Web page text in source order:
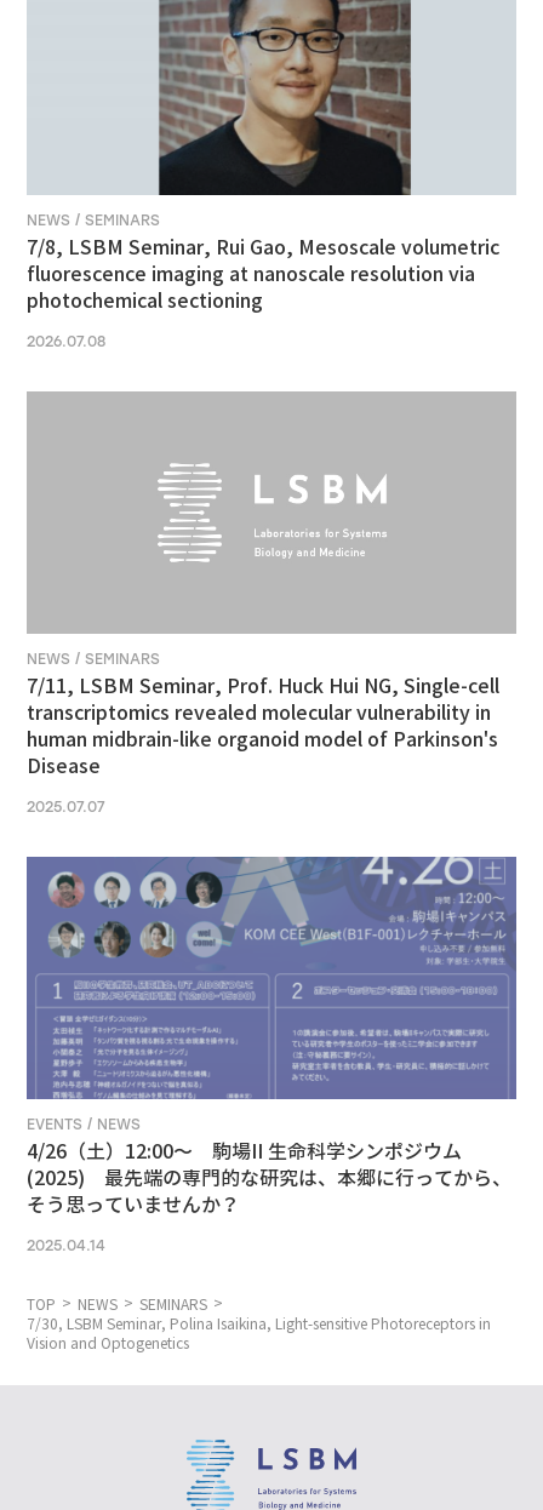
NEWS / SEMINARS
7/8, LSBM Seminar, Rui Gao, Mesoscale volumetric
fluorescence imaging at nanoscale resolution via
photochemical sectioning
2026.07.08
NEWS / SEMINARS
7/11, LSBM Seminar, Prof. Huck Hui NG, Single-cell
transcriptomics revealed molecular vulnerability in
human midbrain-like organoid model of Parkinson's
Disease
2025.07.07
EVENTS / NEWS
4/26（土）12:00〜 駒場II 生命科学シンポジウム
(2025) 最先端の専門的な研究は、本郷に行ってから、
そう思っていませんか？
2025.04.14
TOP NEWS
SEMINARS
7/30, LSBM Seminar, Polina Isaikina, Light-sensitive Photoreceptors in
Vision and Optogenetics